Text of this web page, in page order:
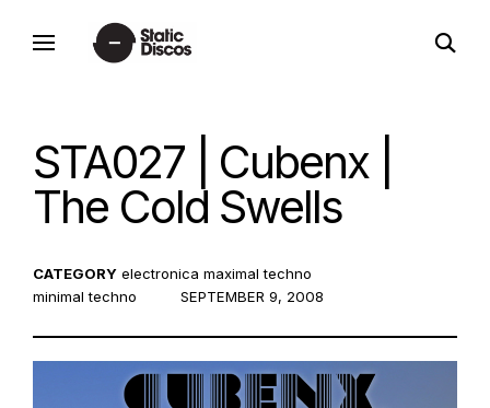
static discos
open
search
STA027 | Cubenx |
The Cold Swells
CATEGORY electronica maximal techno
minimal techno
POSTED
SEPTEMBER 9, 2008